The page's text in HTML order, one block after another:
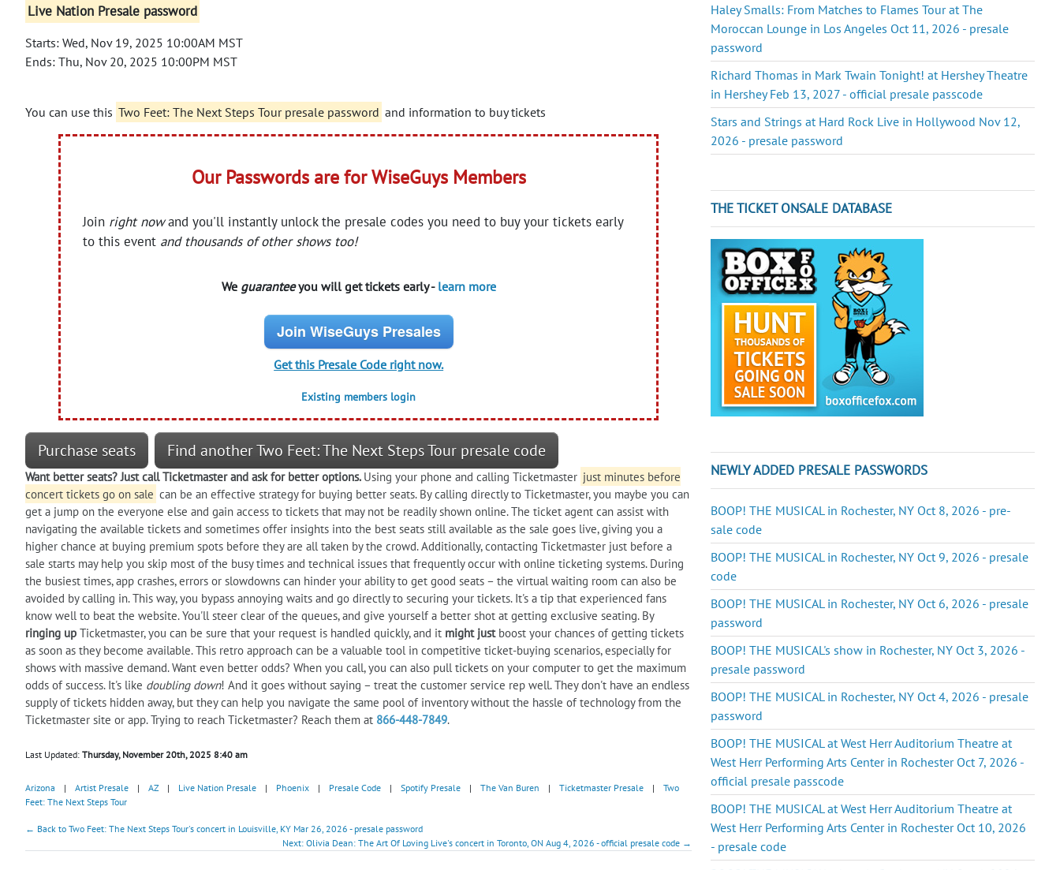
Live Nation Presale password
Starts: Wed, Nov 19, 2025 10:00AM MST
Ends: Thu, Nov 20, 2025 10:00PM MST
You can use this Two Feet: The Next Steps Tour presale password and information to buy tickets
Our Passwords are for WiseGuys Members
Join right nowand you'll instantly unlock the presale codes you need to buy your tickets early
to this event and thousands of other shows too!
We guaranteeyou will get tickets early - learn more
Join WiseGuys Presales
Get this Presale Code right now.
Existing members login
Purchase seats Find another Two Feet: The Next Steps Tour presale code
Want better seats? Just call Ticketmaster and ask for better options. Using your phone and calling Ticketmaster just minutes before
concert tickets go on sale can be an effective strategy for buying better seats. By calling directly to Ticketmaster, you maybe you can
get a jump on the everyone else and gain access to tickets that may not be readily shown online. The ticket agent can assist with
navigating the available tickets and sometimes offer insights into the best seats still available as the sale goes live, giving you a
higher chance at buying premium spots before they are all taken by the crowd. Additionally, contacting Ticketmaster just before a
sale starts may help you skip most of the busy times and technical issues that frequently occur with online ticketing systems. During
the busiest times, app crashes, errors or slowdowns can hinder your ability to get good seats – the virtual waiting room can also be
avoided by calling in. This way, you bypass annoying waits and go directly to securing your tickets. It's a tip that experienced fans
know well to beat the website. You'll steer clear of the queues, and give yourself a better shot at getting exclusive seating. By
ringing up Ticketmaster, you can be sure that your request is handled quickly, and it might justboost your chances of getting tickets
as soon as they become available. This retro approach can be a valuable tool in competitive ticket-buying scenarios, especially for
shows with massive demand. Want even better odds? When you call, you can also pull tickets on your computer to get the maximum
odds of success. It's like doubling down! And it goes without saying – treat the customer service rep well. They don't have an endless
supply of tickets hidden away, but they can help you navigate the same pool of inventory without the hassle of technology from the
Ticketmaster site or app. Trying to reach Ticketmaster? Reach them at 866-448-7849.
Last Updated: Thursday, November 20th, 2025 8:40 am
Arizona | Artist Presale | AZ | Live Nation Presale | Phoenix | Presale Code | Spotify Presale | The Van Buren | Ticketmaster Presale |
Two
Feet: The Next Steps Tour
← Back to Two Feet: The Next Steps Tour's concert in Louisville, KY Mar 26, 2026 - presale password
Next: Olivia Dean: The Art Of Loving Live's concert in Toronto, ON Aug 4, 2026 - official presale code →
Haley Smalls: From Matches to Flames Tour at The
Moroccan Lounge in Los Angeles Oct 11, 2026 - presale
password
Richard Thomas in Mark Twain Tonight! at Hershey Theatre
in Hershey Feb 13, 2027 - official presale passcode
Stars and Strings at Hard Rock Live in Hollywood Nov 12,
2026 - presale password
THE TICKET ONSALE DATABASE
NEWLY ADDED PRESALE PASSWORDS
BOOP! THE MUSICAL in Rochester, NY Oct 8, 2026 - pre-
sale code
BOOP! THE MUSICAL in Rochester, NY Oct 9, 2026 - presale
code
BOOP! THE MUSICAL in Rochester, NY Oct 6, 2026 - presale
password
BOOP! THE MUSICAL's show in Rochester, NY Oct 3, 2026 -
presale password
BOOP! THE MUSICAL in Rochester, NY Oct 4, 2026 - presale
password
BOOP! THE MUSICAL at West Herr Auditorium Theatre at
West Herr Performing Arts Center in Rochester Oct 7, 2026 -
official presale passcode
BOOP! THE MUSICAL at West Herr Auditorium Theatre at
West Herr Performing Arts Center in Rochester Oct 10, 2026
- presale code